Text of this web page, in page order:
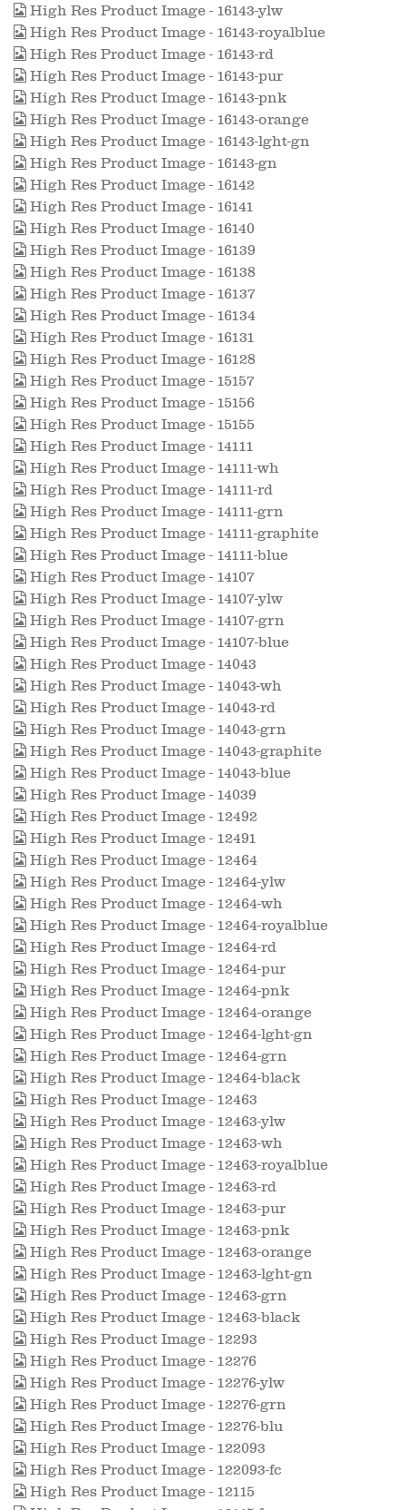
High Res Product Image - 16143-ylw
High Res Product Image - 16143-royalblue
High Res Product Image - 16143-rd
High Res Product Image - 16143-pur
High Res Product Image - 16143-pnk
High Res Product Image - 16143-orange
High Res Product Image - 16143-lght-gn
High Res Product Image - 16143-gn
High Res Product Image - 16142
High Res Product Image - 16141
High Res Product Image - 16140
High Res Product Image - 16139
High Res Product Image - 16138
High Res Product Image - 16137
High Res Product Image - 16134
High Res Product Image - 16131
High Res Product Image - 16128
High Res Product Image - 15157
High Res Product Image - 15156
High Res Product Image - 15155
High Res Product Image - 14111
High Res Product Image - 14111-wh
High Res Product Image - 14111-rd
High Res Product Image - 14111-grn
High Res Product Image - 14111-graphite
High Res Product Image - 14111-blue
High Res Product Image - 14107
High Res Product Image - 14107-ylw
High Res Product Image - 14107-grn
High Res Product Image - 14107-blue
High Res Product Image - 14043
High Res Product Image - 14043-wh
High Res Product Image - 14043-rd
High Res Product Image - 14043-grn
High Res Product Image - 14043-graphite
High Res Product Image - 14043-blue
High Res Product Image - 14039
High Res Product Image - 12492
High Res Product Image - 12491
High Res Product Image - 12464
High Res Product Image - 12464-ylw
High Res Product Image - 12464-wh
High Res Product Image - 12464-royalblue
High Res Product Image - 12464-rd
High Res Product Image - 12464-pur
High Res Product Image - 12464-pnk
High Res Product Image - 12464-orange
High Res Product Image - 12464-lght-gn
High Res Product Image - 12464-grn
High Res Product Image - 12464-black
High Res Product Image - 12463
High Res Product Image - 12463-ylw
High Res Product Image - 12463-wh
High Res Product Image - 12463-royalblue
High Res Product Image - 12463-rd
High Res Product Image - 12463-pur
High Res Product Image - 12463-pnk
High Res Product Image - 12463-orange
High Res Product Image - 12463-lght-gn
High Res Product Image - 12463-grn
High Res Product Image - 12463-black
High Res Product Image - 12293
High Res Product Image - 12276
High Res Product Image - 12276-ylw
High Res Product Image - 12276-grn
High Res Product Image - 12276-blu
High Res Product Image - 122093
High Res Product Image - 122093-fc
High Res Product Image - 12115